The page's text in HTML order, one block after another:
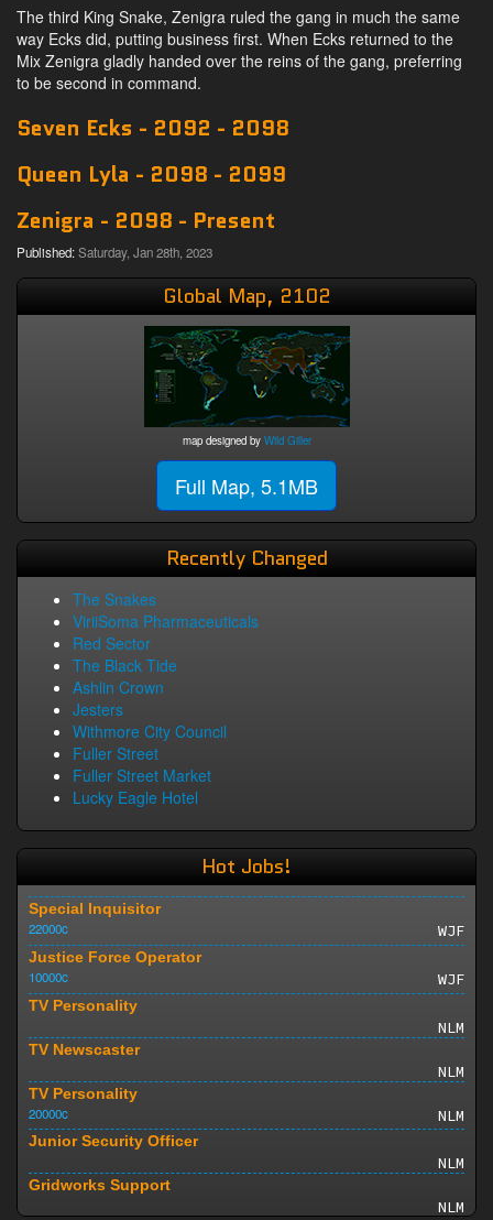
The third King Snake, Zenigra ruled the gang in much the same
way Ecks did, putting business first. When Ecks returned to the
Mix Zenigra gladly handed over the reins of the gang, preferring
to be second in command.
Seven Ecks - 2092 - 2098
Queen Lyla - 2098 - 2099
Zenigra - 2098 - Present
Published:Saturday, Jan 28th, 2023
Global Map, 2102
map designed by Wild Giller
Full Map, 5.1MB
Recently Changed
The Snakes
ViriiSoma Pharmaceuticals
Red Sector
The Black Tide
Ashlin Crown
Jesters
Withmore City Council
Fuller Street
Fuller Street Market
Lucky Eagle Hotel
Hot Jobs!
Special Inquisitor
WJF
22000c
Justice Force Operator
WJF
10000c
TV Personality
NLM
TV Newscaster
NLM
TV Personality
NLM
20000c
Junior Security Officer
NLM
Gridworks Support
NLM